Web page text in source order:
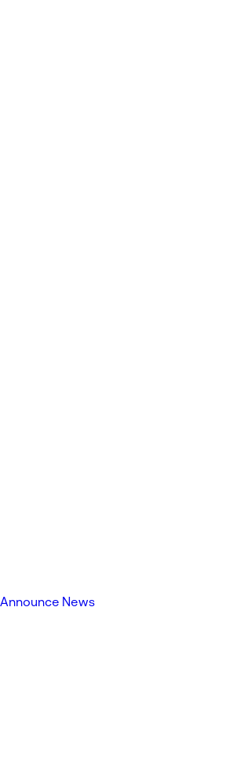
Announce News